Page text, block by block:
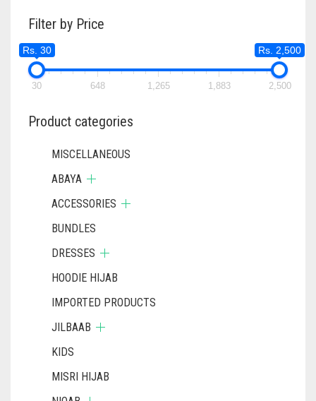
Filter by Price
Rs. 30 Rs. 2,500
30 648 1,265 1,883 2,500
Product categories
MISCELLANEOUS
ABAYA
ACCESSORIES
BUNDLES
DRESSES
HOODIE HIJAB
IMPORTED PRODUCTS
JILBAAB
KIDS
MISRI HIJAB